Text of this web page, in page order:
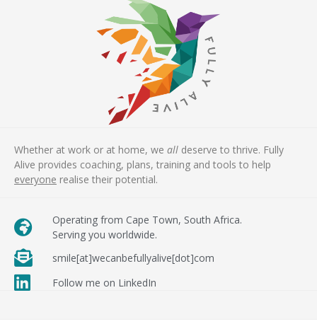
Whether at work or at home, we all deserve to thrive. Fully
Alive provides coaching, plans, training and tools to help
everyone realise their potential.
Operating from Cape Town, South Africa.
Serving you worldwide.
smile[at]wecanbefullyalive[dot]com
Follow me on LinkedIn